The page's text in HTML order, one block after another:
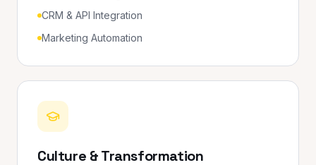
CRM & API Integration
Marketing Automation
Culture & Transformation